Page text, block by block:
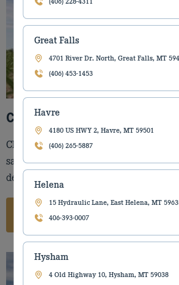
Great Falls
4701 River Dr. North, Great Falls, MT
(406) 453-1453
Havre
4180 US HWY 2, Havre, MT 59501
(406) 265-5887
Helena
15 Hydraulic Lane, East Helena, MT
406-393-0007
Hysham
4 Old Highway 10, Hysham, MT 59038
Case IH Equipment for Sale
Check out our large selection of Case
sale. Torgerson’s Equipment is one of
dealers in Montana.